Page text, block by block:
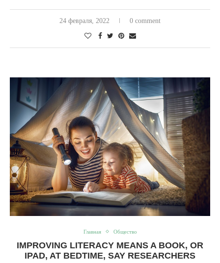
24 февраля, 2022 0 comment
Главная Общество
IMPROVING LITERACY MEANS A BOOK, OR
IPAD, AT BEDTIME, SAY RESEARCHERS